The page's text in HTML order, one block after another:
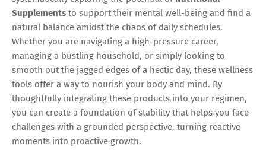
Supplements to support their mental well-being and find a
natural balance amidst the chaos of daily schedules.
Whether you are navigating a high-pressure career,
managing a bustling household, or simply looking to
smooth out the jagged edges of a hectic day, these wellness
tools offer a way to nourish your body and mind. By
thoughtfully integrating these products into your regimen,
you can create a foundation of stability that helps you face
challenges with a grounded perspective, turning reactive
moments into proactive growth.